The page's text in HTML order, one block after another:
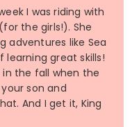
I was riding with
the girls!). She
adventures like Sea
learning great skills!
in the fall when the
son and
And I get it, King